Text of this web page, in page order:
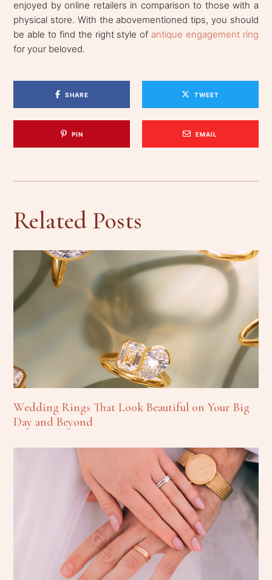
enjoyed by online retailers in comparison to those with a
physical store. With the abovementioned tips, you should
be able to find the right style of antique engagement ring
for your beloved.
SHARE TWEET
PIN EMAIL
Related Posts
Wedding Rings That Look Beautiful on Your Big
Day and Beyond